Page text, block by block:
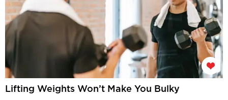
Lifting Weights Won’t Make You Bulky